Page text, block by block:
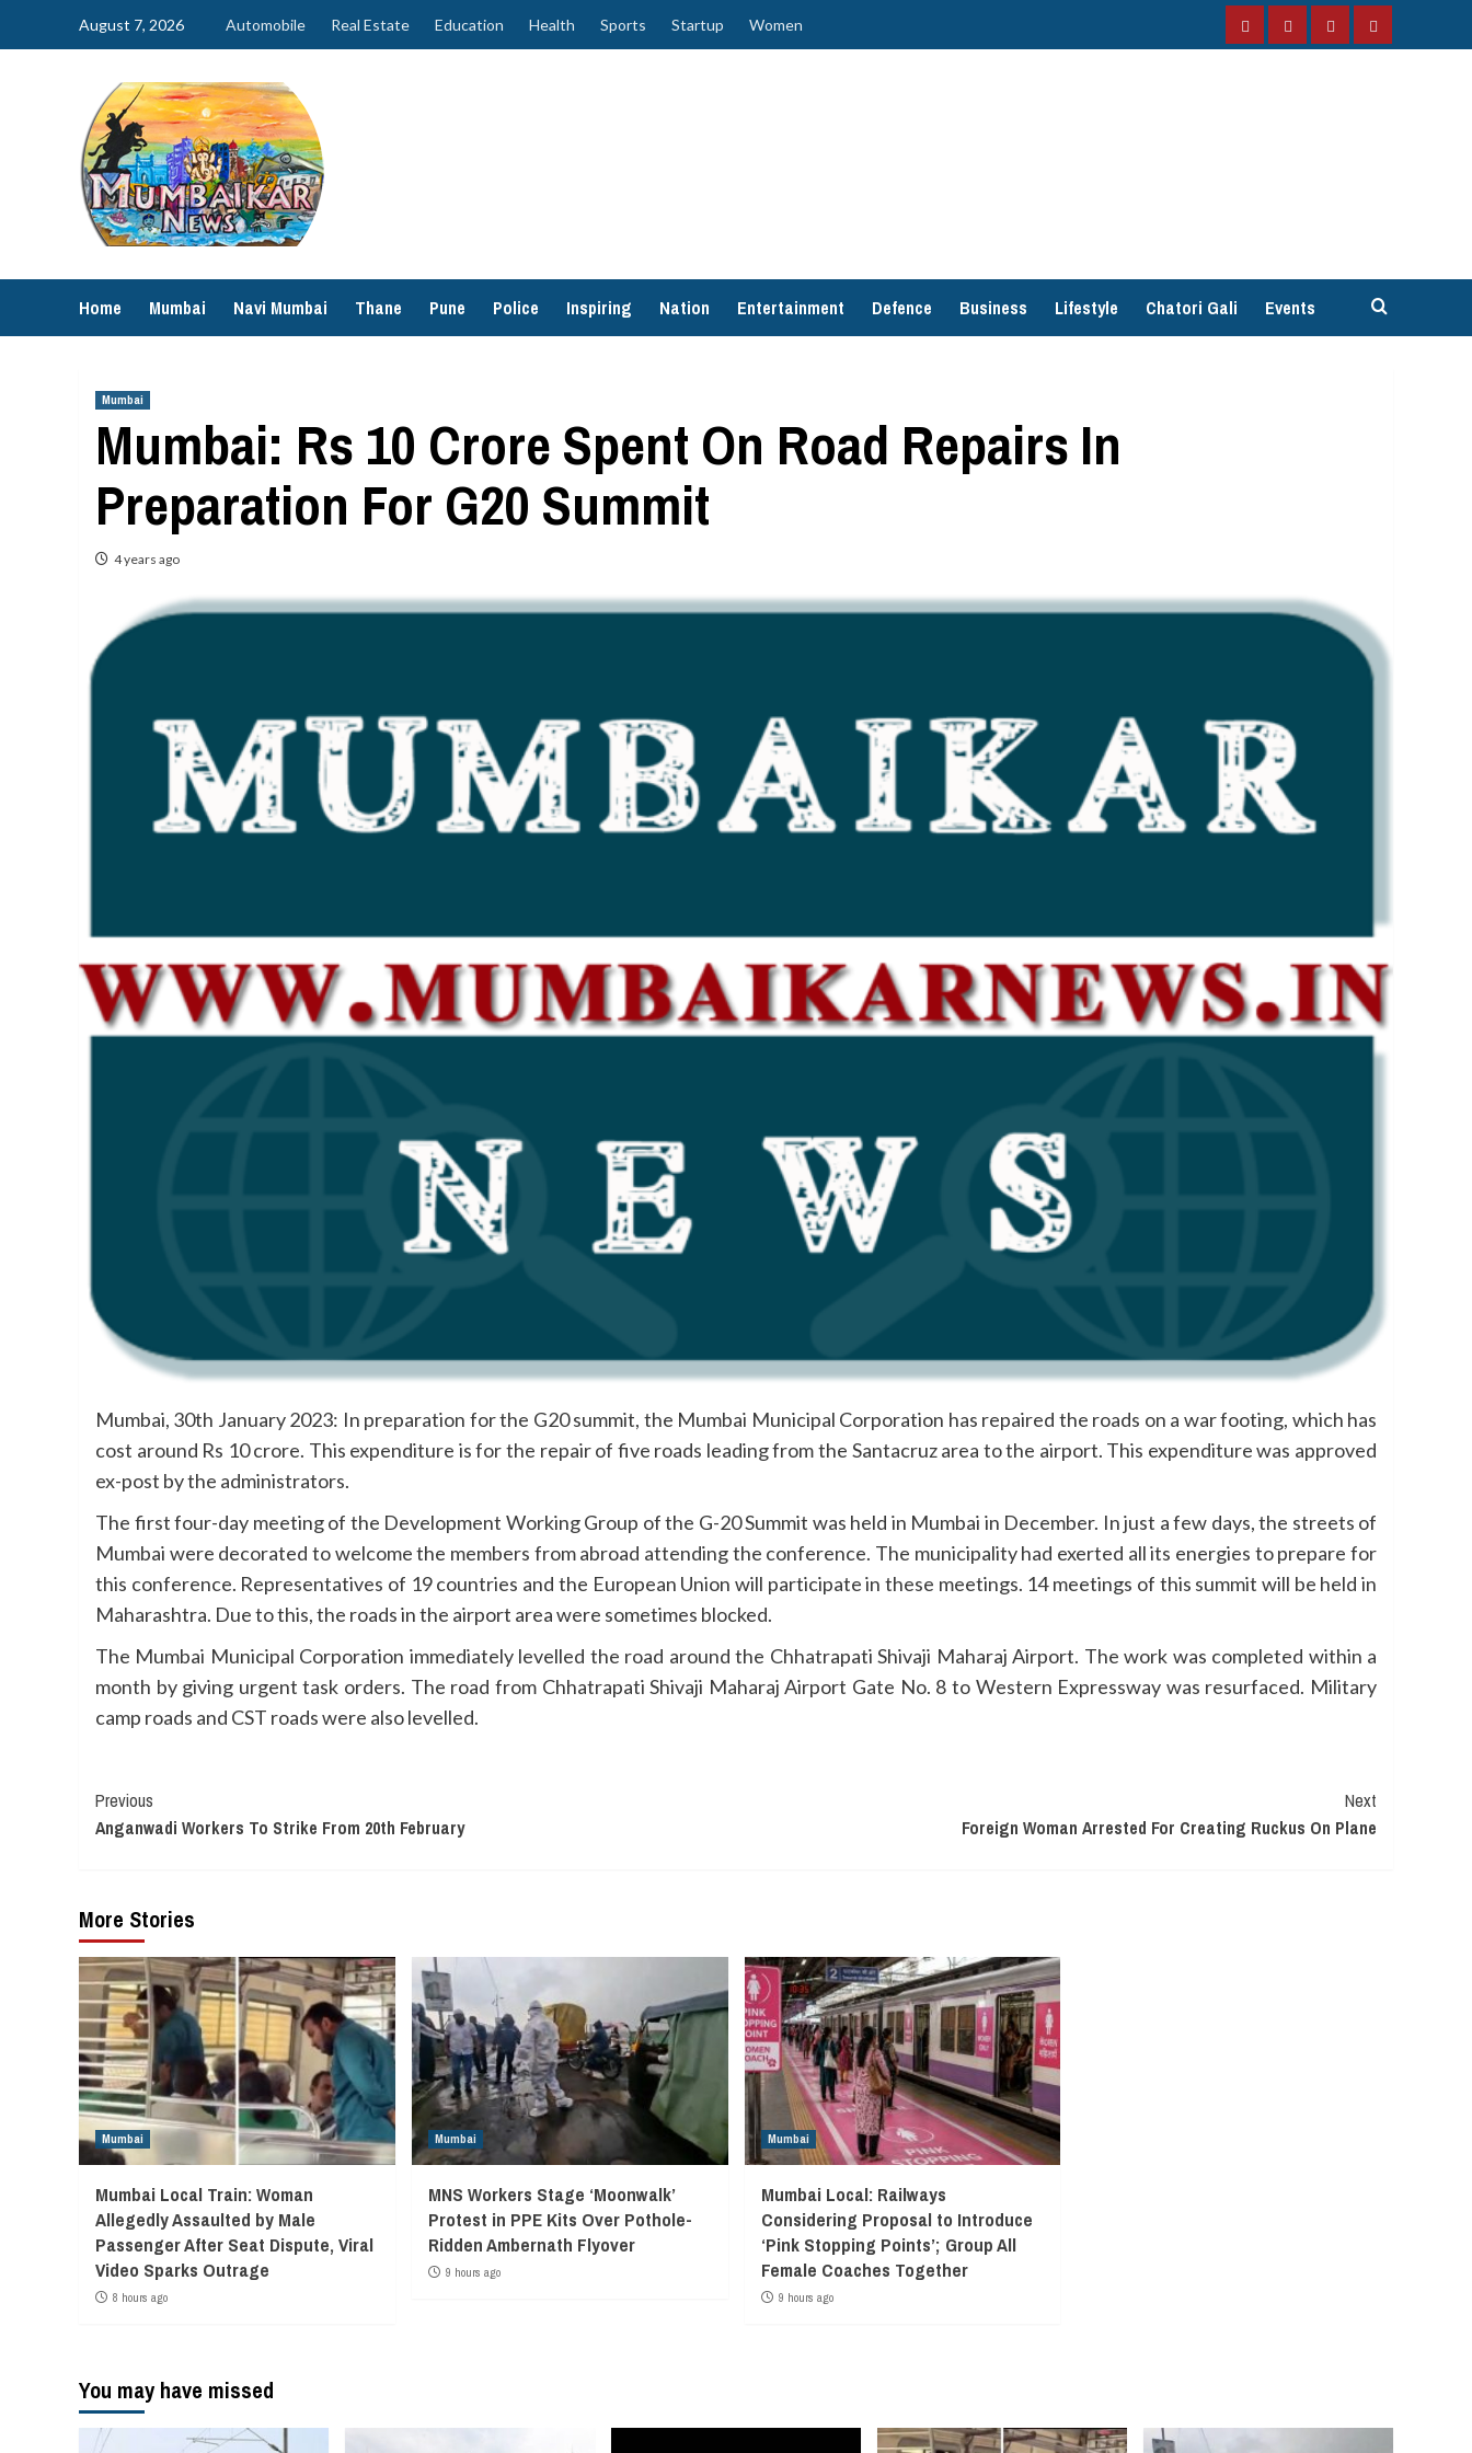
August 7, 2026 Automobile Real Estate Education Health Sports Startup Women
FacebookInstagramTwitterYouTube
Home Mumbai Navi Mumbai Thane Pune Police Inspiring Nation Entertainment Defence Business Lifestyle Chatori Gali Events
Mumbai
Mumbai: Rs 10 Crore Spent On Road Repairs In
Preparation For G20 Summit
4 years ago
Mumbai, 30th January 2023: In preparation for the G20 summit, the Mumbai Municipal Corporation has repaired the roads on a war footing, which has
cost around Rs 10 crore. This expenditure is for the repair of five roads leading from the Santacruz area to the airport. This expenditure was approved
ex-post by the administrators.
The first four-day meeting of the Development Working Group of the G-20 Summit was held in Mumbai in December. In just a few days, the streets of
Mumbai were decorated to welcome the members from abroad attending the conference. The municipality had exerted all its energies to prepare for
this conference. Representatives of 19 countries and the European Union will participate in these meetings. 14 meetings of this summit will be held in
Maharashtra. Due to this, the roads in the airport area were sometimes blocked.
The Mumbai Municipal Corporation immediately levelled the road around the Chhatrapati Shivaji Maharaj Airport. The work was completed within a
month by giving urgent task orders. The road from Chhatrapati Shivaji Maharaj Airport Gate No. 8 to Western Expressway was resurfaced. Military
camp roads and CST roads were also levelled.
Continue
Reading
Previous
Anganwadi Workers To Strike From 20th February
Next
Foreign Woman Arrested For Creating Ruckus On Plane
More Stories
Mumbai
Mumbai Local Train: Woman
Allegedly Assaulted by Male
Passenger After Seat Dispute, Viral
Video Sparks Outrage
8 hours ago
Mumbai
MNS Workers Stage ‘Moonwalk’
Protest in PPE Kits Over Pothole-
Ridden Ambernath Flyover
9 hours ago
Mumbai
Mumbai Local: Railways
Considering Proposal to Introduce
‘Pink Stopping Points’; Group All
Female Coaches Together
9 hours ago
You may have missed